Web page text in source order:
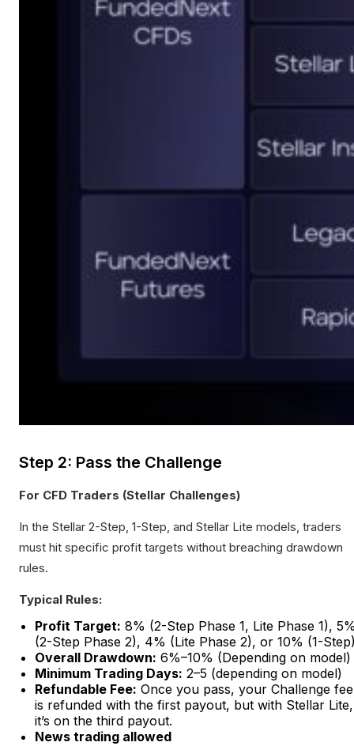
Step 2: Pass the Challenge
For CFD Traders (Stellar Challenges)
In the Stellar 2-Step, 1-Step, and Stellar Lite models, traders
must hit specific profit targets without breaching drawdown
rules.
Typical Rules:
Profit Target: 8% (2-Step Phase 1, Lite Phase 1),
(2-Step Phase 2), 4% (Lite Phase 2), or 10% (1-
Overall Drawdown: 6%–10% (Depending on model)
Minimum Trading Days: 2–5 (depending on model)
Refundable Fee: Once you pass, your Challenge fee
is refunded with the first payout, but with Stellar Lite,
it’s on the third payout.
News trading allowed